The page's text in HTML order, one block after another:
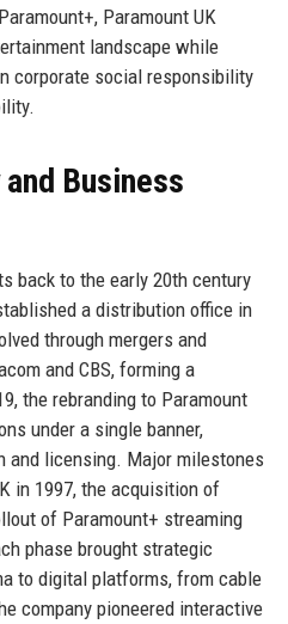
Paramount UK
landscape while
corporate social responsibility
Business
back to the early 20th century
a distribution office in
through mergers and
and CBS, forming a
the rebranding to Paramount
under a single banner,
and licensing. Major milestones
in 1997, the acquisition of
of Paramount+ streaming
phase brought strategic
to digital platforms, from cable
company pioneered interactive